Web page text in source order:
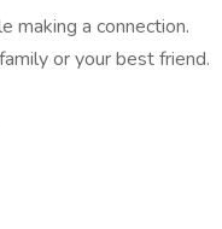
making a connection.
or your best friend.